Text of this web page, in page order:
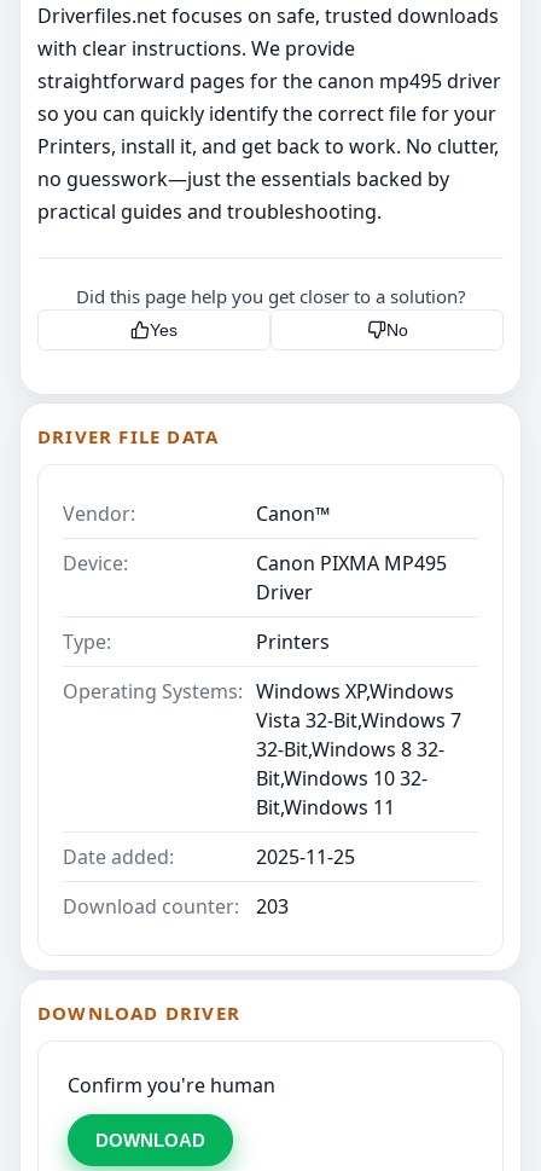
Driverfiles.net focuses on safe, trusted downloads
with clear instructions. We provide
straightforward pages for the canon mp495 driver
so you can quickly identify the correct file for your
Printers, install it, and get back to work. No clutter,
no guesswork—just the essentials backed by
practical guides and troubleshooting.
Did this page help you get closer to a solution?
Yes No
DRIVER FILE DATA
Vendor:
Canon™
Device:
Canon PIXMA MP495
Driver
Type:
Printers
Operating Systems: Windows XP,Windows
Vista 32-Bit,Windows 7
32-Bit,Windows 8 32-
Bit,Windows 10 32-
Bit,Windows 11
Date added:
2025-11-25
Download counter:
203
DOWNLOAD DRIVER
Confirm you're human
DOWNLOAD